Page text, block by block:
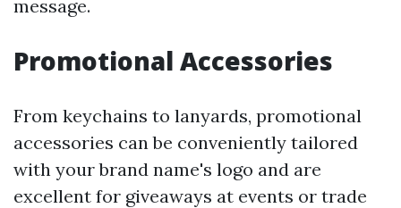
message.
Promotional Accessories
From keychains to lanyards, promotional
accessories can be conveniently tailored
with your brand name's logo and are
excellent for giveaways at events or trade